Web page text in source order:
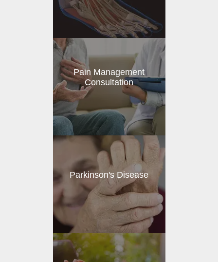
Pain Management
Consultation
Parkinson's Disease